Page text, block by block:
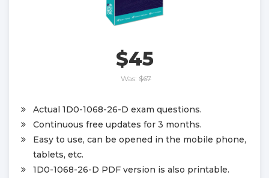
$45
Was: $67
Actual 1D0-1068-26-D exam questions.
Continuous free updates for 3 months.
Easy to use, can be opened in the mobile phone,
tablets, etc.
1D0-1068-26-D PDF version is also printable.